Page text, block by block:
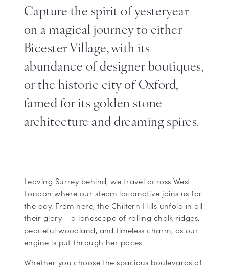
Capture the spirit of yesteryear
on a magical journey to either
Bicester Village, with its
abundance of designer boutiques,
or the historic city of Oxford,
famed for its golden stone
architecture and dreaming spires.
Leaving Surrey behind, we travel across West
London where our steam locomotive joins us for
the day. From here, the Chiltern Hills unfold in all
their glory – a landscape of rolling chalk ridges,
peaceful woodland, and timeless charm, as our
engine is put through her paces.
Whether you choose the spacious boulevards of